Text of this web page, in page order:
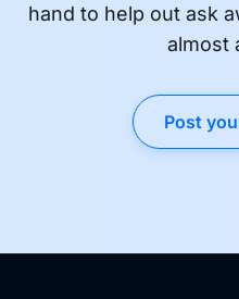
hand to help out ask
almost
Post